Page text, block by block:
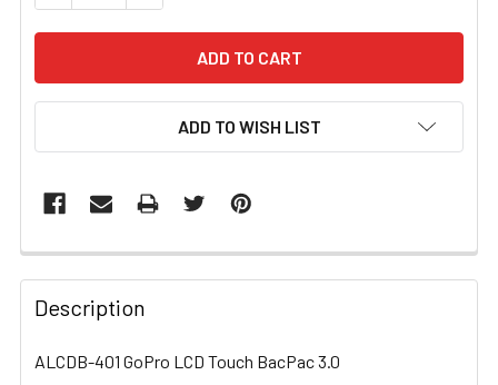
ADD TO WISH LIST
FREQUENTLY
BOUGHT
TOGETHER:
Description
ALCDB-401 GoPro LCD Touch BacPac 3.0